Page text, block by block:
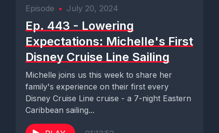
Episode • July 20, 2024
Ep. 443 - Lowering
Expectations: Michelle's First
Disney Cruise Line Sailing
Michelle joins us this week to share her
family's experience on their first every
Disney Cruise Line cruise - a 7-night Eastern
Caribbean sailing...